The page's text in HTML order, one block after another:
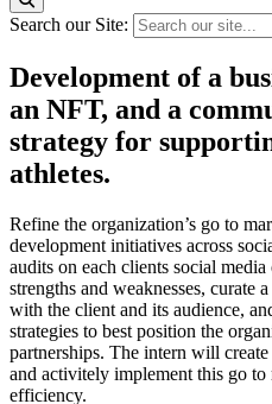
Search our Site:
Development of a
an NFT, and a
strategy for
athletes.
Refine the organization’s go to
development initiatives across
audits on each clients social
strengths and weaknesses, curate
with the client and its audience,
strategies to best position the
partnerships. The intern will
and activitely implement this go to
efficiency.